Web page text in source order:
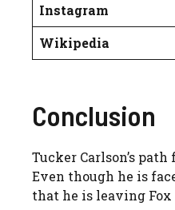
Instagram
Wikipedia
Conclusion
Tucker Carlson’s
Even though he is
that he is leaving